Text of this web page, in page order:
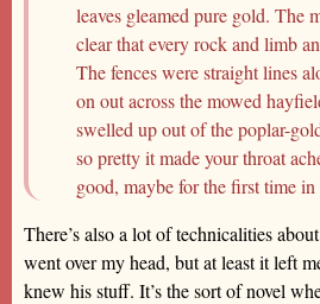
leaves gleamed pure gold. The
clear that every rock and limb
The fences were straight lines
on out across the mowed
swelled up out of the poplar-
so pretty it made your throat
good, maybe for the first time in
There’s also a lot of technicalities
went over my head, but at least it left
knew his stuff. It’s the sort of novel